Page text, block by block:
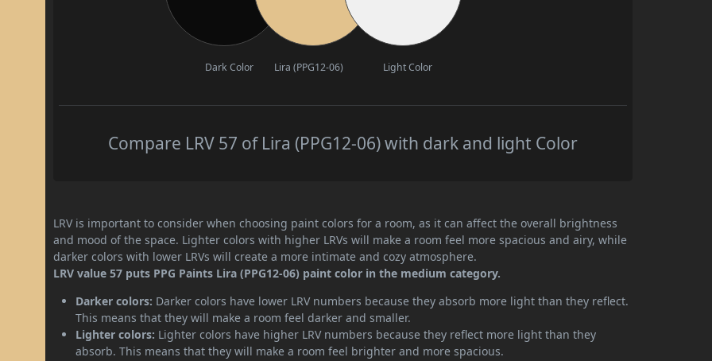
Dark Color Lira (PPG12-06) Light Color
Compare LRV 57 of Lira (PPG12-06) with dark and light Color
LRV is important to consider when choosing paint colors for a room, as it can affect the overall brightness
and mood of the space. Lighter colors with higher LRVs will make a room feel more spacious and airy, while
darker colors with lower LRVs will create a more intimate and cozy atmosphere.
LRV value 57 puts PPG Paints Lira (PPG12-06) paint color in the medium category.
Darker colors: Darker colors have lower LRV numbers because they absorb more light than they reflect.
This means that they will make a room feel darker and smaller.
Lighter colors: Lighter colors have higher LRV numbers because they reflect more light than they
absorb. This means that they will make a room feel brighter and more spacious.